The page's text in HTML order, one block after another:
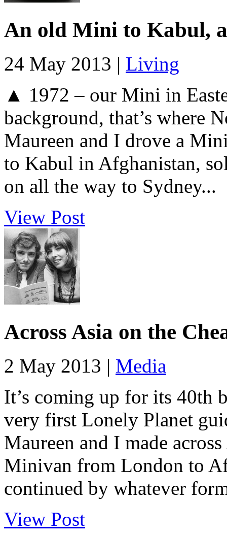
An old Mini to Kabul,
24 May 2013 | Living
▲ 1972 – our Mini in
background, that’s where
Maureen and I drove a
to Kabul in Afghanistan,
on all the way to Sydney...
View Post
Across Asia on the
2 May 2013 | Media
It’s coming up for its 40th
very first Lonely Planet
Maureen and I made
Minivan from London to
continued by whatever
View Post